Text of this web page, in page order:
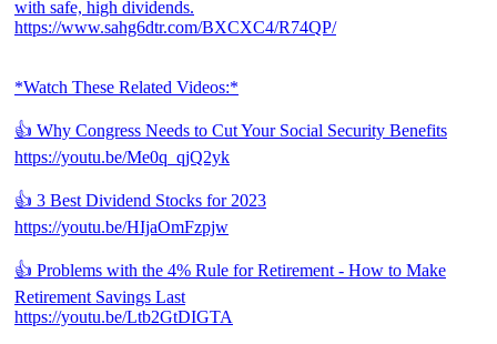
with safe, high dividends.
https://www.sahg6dtr.com/BXCXC4/R74QP/
*Watch These Related Videos:*
👍 Why Congress Needs to Cut Your Social Security Benefits
https://youtu.be/Me0q_qjQ2yk
👍 3 Best Dividend Stocks for 2023
https://youtu.be/HIjaOmFzpjw
👍 Problems with the 4% Rule for Retirement - How to Make
Retirement Savings Last
https://youtu.be/Ltb2GtDIGTA